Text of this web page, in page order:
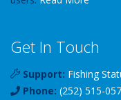
Get In Touch
Support: Fishing
Phone: (252) 515-